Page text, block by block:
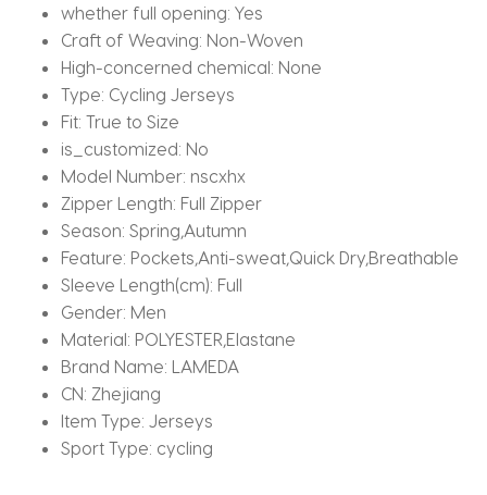
quantity
whether full opening: Yes
Craft of Weaving: Non-Woven
High-concerned chemical: None
Type: Cycling Jerseys
Fit: True to Size
is_customized: No
Model Number: nscxhx
Zipper Length: Full Zipper
Season: Spring,Autumn
Feature: Pockets,Anti-sweat,Quick Dry,Breathable
Sleeve Length(cm): Full
Gender: Men
Material: POLYESTER,Elastane
Brand Name: LAMEDA
CN: Zhejiang
Item Type: Jerseys
Sport Type: cycling